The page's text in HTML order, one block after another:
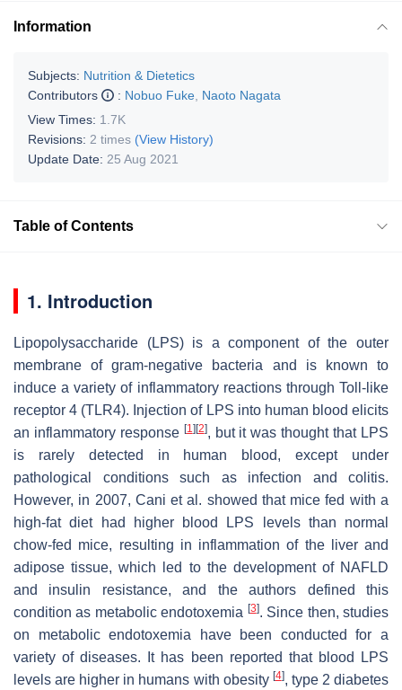
Information
Subjects: Nutrition & Dietetics
Contributors
: Nobuo Fuke Naoto Nagata
View Times: 1.7K
Revisions: 2 times (View History)
Update Date: 25 Aug 2021
Table of Contents
1. Introduction
Lipopolysaccharide (LPS) is a component of the outer
membrane of gram-negative bacteria and is known to
induce a variety of inflammatory reactions through Toll-like
receptor 4 (TLR4). Injection of LPS into human blood elicits
an inflammatory response [1] [2], but it was thought that LPS
is rarely detected in human blood, except under
pathological conditions such as infection and colitis.
However, in 2007, Cani et al. showed that mice fed with a
high-fat diet had higher blood LPS levels than normal
chow-fed mice, resulting in inflammation of the liver and
adipose tissue, which led to the development of NAFLD
and insulin resistance, and the authors defined this
condition as metabolic endotoxemia [3]. Since then, studies
on metabolic endotoxemia have been conducted for a
variety of diseases. It has been reported that blood LPS
levels are higher in humans with obesity [4], type 2 diabetes